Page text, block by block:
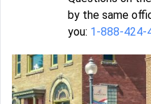
by the same
you: 1-888-424-